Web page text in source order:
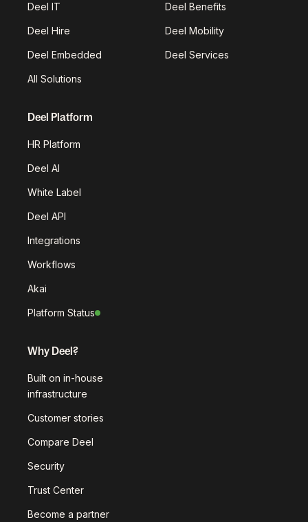
Deel IT Deel Benefits
Deel Hire Deel Mobility
Deel Embedded Deel Services
All Solutions
Deel Platform
HR Platform
Deel AI
White Label
Deel API
Integrations
Workflows
Akai
Platform Status
Why Deel?
Built on in-house
infrastructure
Customer stories
Compare Deel
Security
Trust Center
Become a partner